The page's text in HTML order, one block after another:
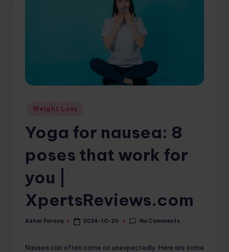
Posted
Weight Loss
Yoga for nausea: 8
poses that work for
you |
XpertsReviews.com
Posted
Azhar Farooq 2024-10-20 No Comments
Nausea can often come on unexpectedly. Here are some